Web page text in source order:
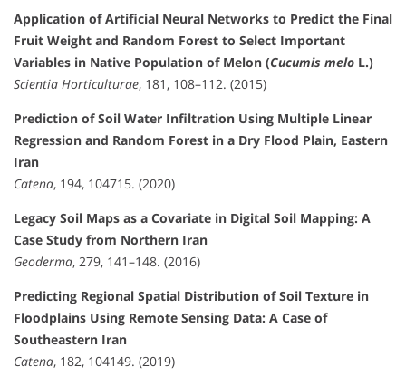
Application of Artificial Neural Networks to Predict the Final
Fruit Weight and Random Forest to Select Important
Variables in Native Population of Melon (Cucumis melo L.)
Scientia Horticulturae, 181, 108–112. (2015)
Prediction of Soil Water Infiltration Using Multiple Linear
Regression and Random Forest in a Dry Flood Plain, Eastern
Iran
Catena, 194, 104715. (2020)
Legacy Soil Maps as a Covariate in Digital Soil Mapping: A
Case Study from Northern Iran
Geoderma, 279, 141–148. (2016)
Predicting Regional Spatial Distribution of Soil Texture in
Floodplains Using Remote Sensing Data: A Case of
Southeastern Iran
Catena, 182, 104149. (2019)